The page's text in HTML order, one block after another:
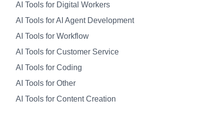
AI Tools for Digital Workers
AI Tools for AI Agent Development
AI Tools for Workflow
AI Tools for Customer Service
AI Tools for Coding
AI Tools for Other
AI Tools for Content Creation